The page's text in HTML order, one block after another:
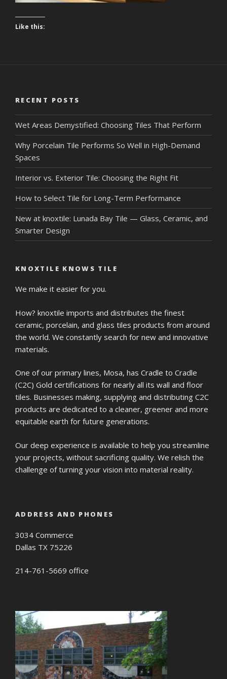
Like this:
RECENT POSTS
Wet Areas Demystified: Choosing Tiles That Perform
Why Porcelain Tile Performs So Well in High-Demand
Spaces
Interior vs. Exterior Tile: Choosing the Right Fit
How to Select Tile for Long-Term Performance
New at knoxtile: Lunada Bay Tile — Glass, Ceramic, and
Smarter Design
KNOXTILE KNOWS TILE
We make it easier for you.
How? knoxtile imports and distributes the finest
ceramic, porcelain, and glass tiles products from around
the world. We constantly search for new and innovative
materials.
One of our primary lines, Mosa, has Cradle to Cradle
(C2C) Gold certifications for nearly all its wall and floor
tiles. Businesses making, supplying and distributing C2C
products are dedicated to a cleaner, greener and more
equitable earth for future generations.
Our deep experience is available to help you streamline
your projects, without sacrificing quality. We relish the
challenge of turning your vision into material reality.
ADDRESS AND PHONES
3034 Commerce
Dallas TX 75226
214-761-5669 office